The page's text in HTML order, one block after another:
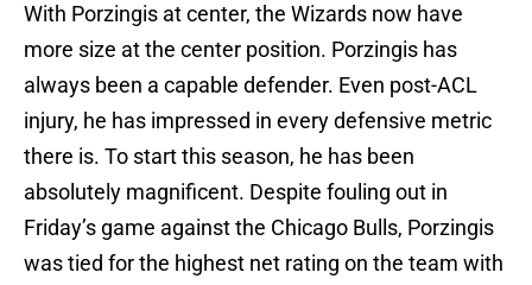
With Porzingis at center, the Wizards now have
more size at the center position. Porzingis has
always been a capable defender. Even post-ACL
injury, he has impressed in every defensive metric
there is. To start this season, he has been
absolutely magnificent. Despite fouling out in
Friday’s game against the Chicago Bulls, Porzingis
was tied for the highest net rating on the team with